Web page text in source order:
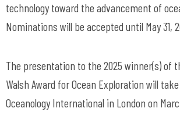
technology toward the advancement of
Nominations will be accepted until May 31,
The presentation to the 2025 winner(s) of
Walsh Award for Ocean Exploration will
Oceanology International in London on